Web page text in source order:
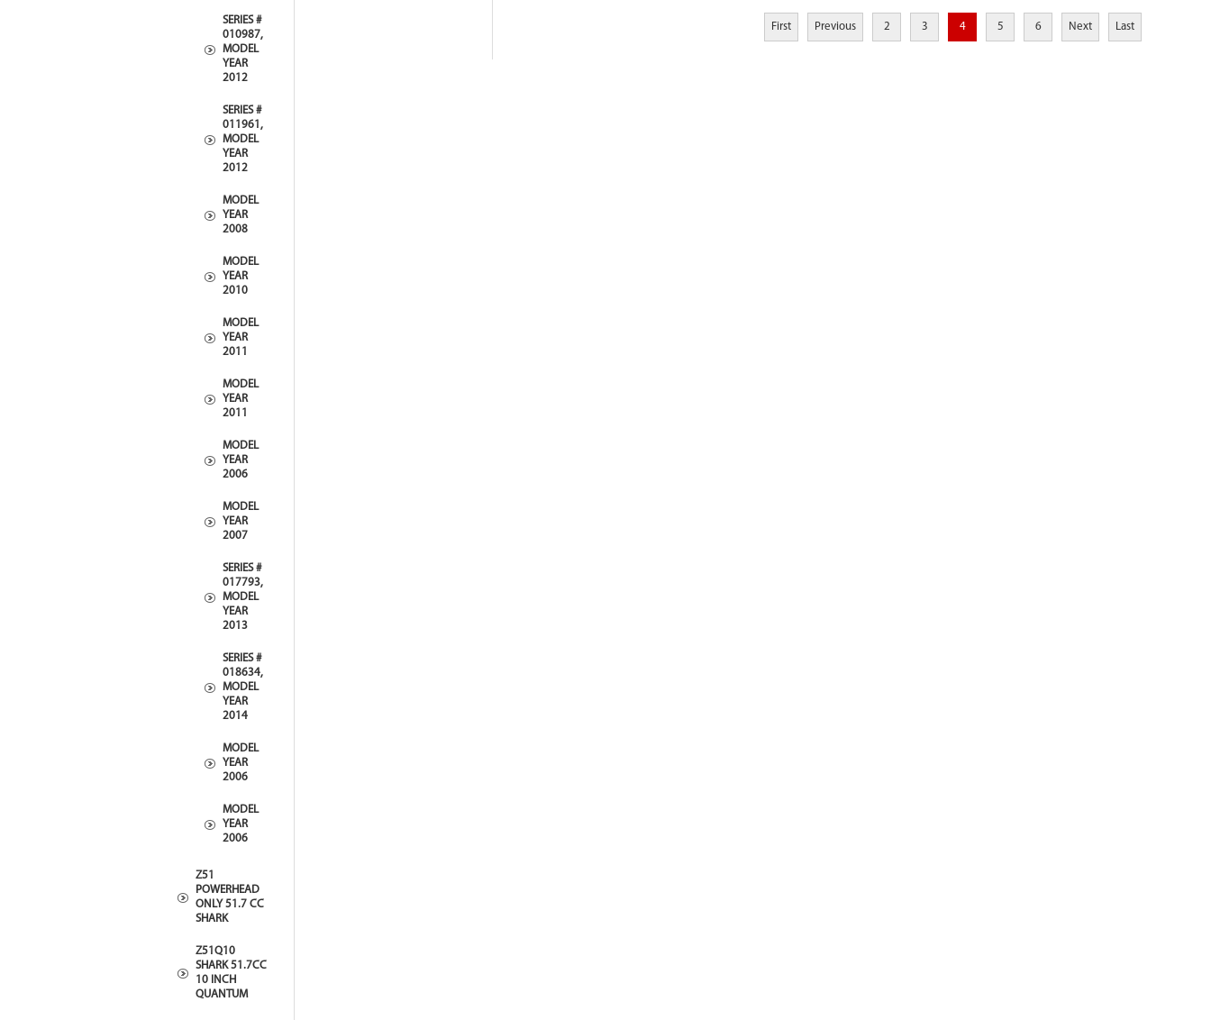
First Previous 2 3 4 5 6 Next Last
SERIES #
010987,
MODEL
YEAR
2012
SERIES #
011961,
MODEL
YEAR
2012
MODEL
YEAR
2008
MODEL
YEAR
2010
MODEL
YEAR
2011
MODEL
YEAR
2011
MODEL
YEAR
2006
MODEL
YEAR
2007
SERIES #
017793,
MODEL
YEAR
2013
SERIES #
018634,
MODEL
YEAR
2014
MODEL
YEAR
2006
MODEL
YEAR
2006
Z51
POWERHEAD
ONLY 51.7 CC
SHARK
Z51Q10
SHARK 51.7CC
10 INCH
QUANTUM